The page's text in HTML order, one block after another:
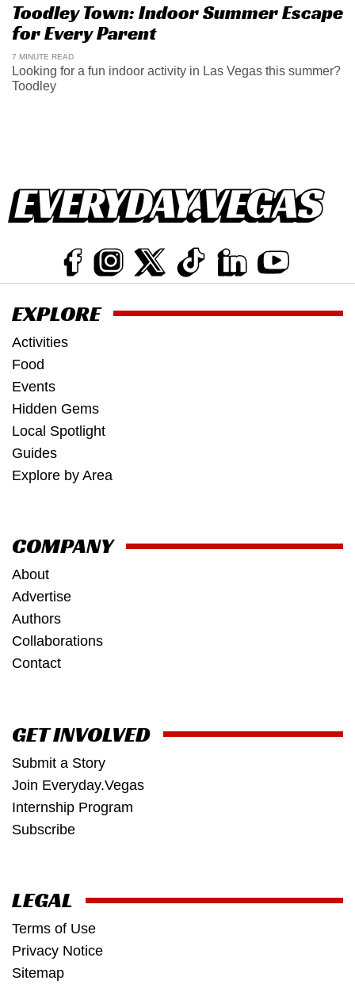
Toodley Town: Indoor Summer Escape
for Every Parent
7 MINUTE READ
Looking for a fun indoor activity in Las Vegas this summer?
Toodley
EXPLORE
Activities
Food
Events
Hidden Gems
Local Spotlight
Guides
Explore by Area
COMPANY
About
Advertise
Authors
Collaborations
Contact
GET INVOLVED
Submit a Story
Join Everyday.Vegas
Internship Program
Subscribe
LEGAL
Terms of Use
Privacy Notice
Sitemap